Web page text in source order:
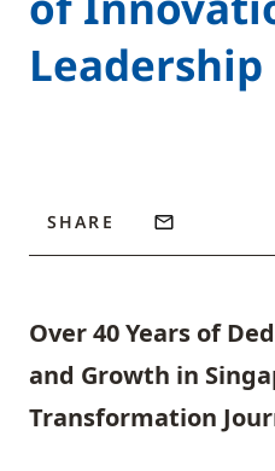
Leadership
SHARE
Over 40 Years of
and Growth in
Transformation